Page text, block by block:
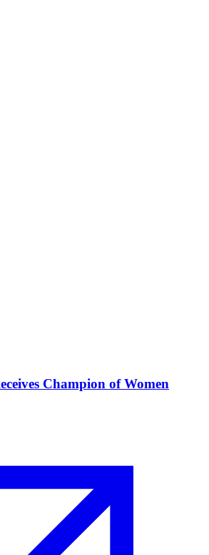
Champion of Women